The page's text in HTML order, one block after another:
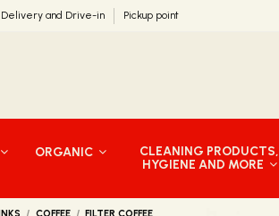
Delivery and Drive-in Pickup point
ORGANIC
CLEANING PRODUCTS,
HYGIENE AND MORE
COFFEE FILTER COFFEE